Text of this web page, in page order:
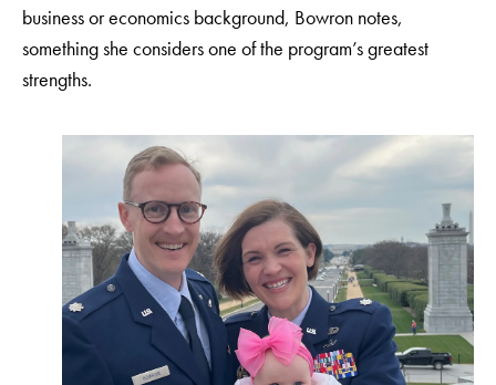
business or economics background, Bowron notes,
something she considers one of the program’s greatest
strengths.